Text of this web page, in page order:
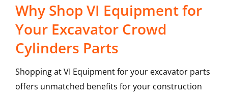
Why Shop VI Equipment for
Your Excavator Crowd
Cylinders Parts
Shopping at VI Equipment for your excavator parts
offers unmatched benefits for your construction